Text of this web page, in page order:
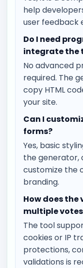
help
user feedback
Do I need
integrate the
No advanced
required. The
copy HTML
your site.
Can I
forms?
Yes, basic
the generator,
customize the
branding.
How does
multiple
The tool
cookies or IP
protections,
validations is